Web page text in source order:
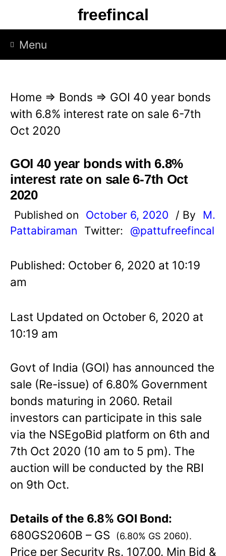
p
freefincal
Menu
Home ⇒ Bonds ⇒ GOI 40 year bonds
with 6.8% interest rate on sale 6-7th
Oct 2020
GOI 40 year bonds with 6.8%
interest rate on sale 6-7th Oct
2020
Published on October 6, 2020 / By
M.
Pattabiraman
Twitter: @pattufreefincal
Published: October 6, 2020 at 10:19
am
Last Updated on October 6, 2020 at
10:19 am
Govt of India (GOI) has announced the
sale (Re-issue) of 6.80% Government
bonds maturing in 2060. Retail
investors can participate in this sale
via the NSEgoBid platform on 6th and
7th Oct 2020 (10 am to 5 pm). The
auction will be conducted by the RBI
on 9th Oct.
Details of the 6.8% GOI Bond:
680GS2060B – GS
(6.80% GS 2060).
Price per Security Rs. 107.00. Min Bid &